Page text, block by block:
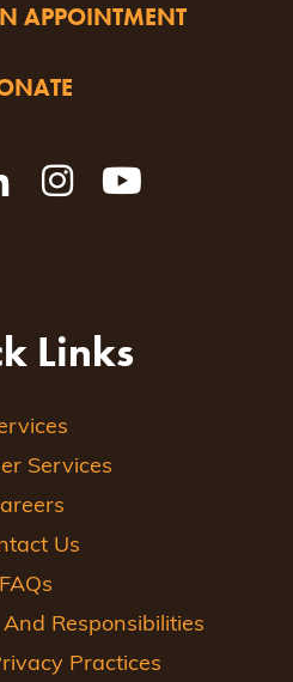
APPOINTMENT
Links
Services
Us
FAQs
Responsibilities
Practices